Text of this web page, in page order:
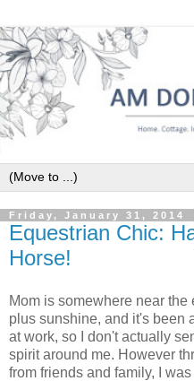
Friday, January 31, 2014
Equestrian Chic:
Horse!
Mom is somewhere near
plus sunshine, and it's been
at work, so I don't actually
spirit around me. However
from friends and family, I